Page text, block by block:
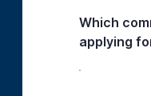
Which
applying